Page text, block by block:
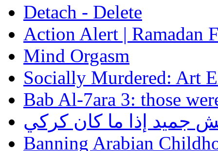
Detach - Delete
Action Alert | Ramadan
Mind Orgasm
Socially Murdered: Art
Bab Al-7ara 3: those
جميد إذا ما كان كركي
Banning Arabian